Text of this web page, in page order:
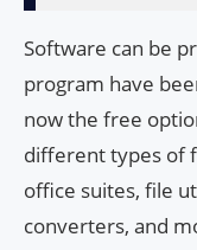
Software can be
program have
now the free
different types of
office suites, file
converters, and